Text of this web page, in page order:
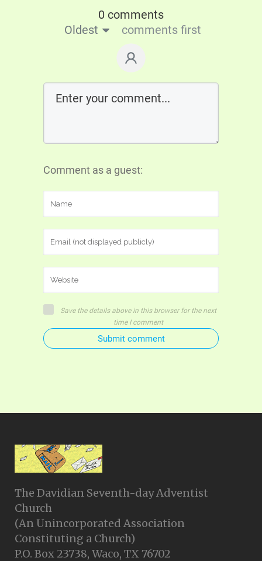
0 comments
Oldest
comments first
Comment as a guest:
Save the details above in this browser for the next
time I comment
Submit comment
The Davidian Seventh-day Adventist
Church
(An Unincorporated Association
Constituting a Church)
P.O. Box 23738, Waco, TX 76702